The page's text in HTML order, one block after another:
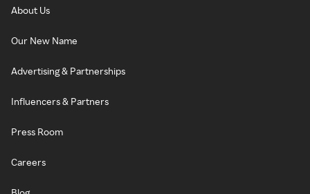
About Us
Our New Name
Advertising & Partnerships
Influencers & Partners
Press Room
Careers